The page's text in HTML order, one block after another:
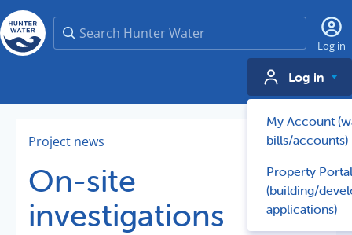
Search
Log in
Log in
My Account
bills/accounts)
Property Portal
(building/
applications)
Project news
On-site
investigations